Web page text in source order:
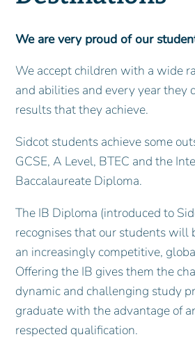
We are very proud of our
We accept children with a wide
and abilities and every year
results that they achieve.
Sidcot students achieve some
GCSE, A Level, BTEC and the
Baccalaureate Diploma.
The IB Diploma (introduced to
recognises that our students will
an increasingly competitive,
Offering the IB gives them the
dynamic and challenging study
graduate with the advantage of
respected qualification.